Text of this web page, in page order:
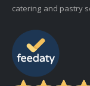
catering and pastry